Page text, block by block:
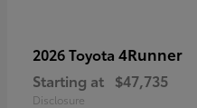
2026 Toyota 4Runner
Starting at $47,735
Disclosure